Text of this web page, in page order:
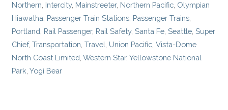
Northern, Intercity, Mainstreeter, Northern Pacific, Olympian
Hiawatha, Passenger Train Stations, Passenger Trains,
Portland, Rail Passenger, Rail Safety,Santa Fe,Seattle,Super
Chief,Transportation,Travel, Union Pacific,Vista-Dome
North Coast Limited,Western Star,Yellowstone National
Park,Yogi Bear